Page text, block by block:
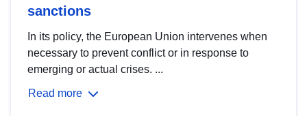
sanctions
In its policy, the European Union intervenes when
necessary to prevent conflict or in response to
emerging or actual crises. ...
Read more